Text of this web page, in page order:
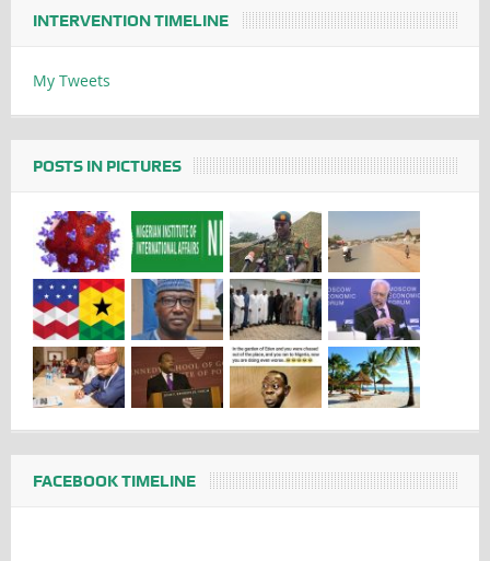
INTERVENTION TIMELINE
My Tweets
POSTS IN PICTURES
FACEBOOK TIMELINE